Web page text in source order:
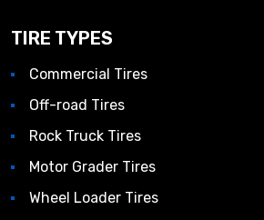
TIRE TYPES
Commercial Tires
Off-road Tires
Rock Truck Tires
Motor Grader Tires
Wheel Loader Tires